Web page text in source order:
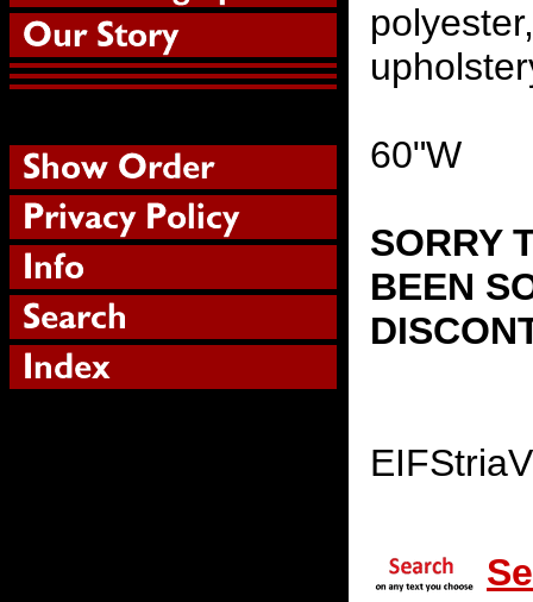
60"W
SORRY
BEEN